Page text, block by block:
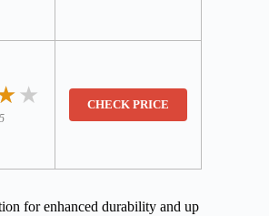
CHECK PRICE
for enhanced durability and up